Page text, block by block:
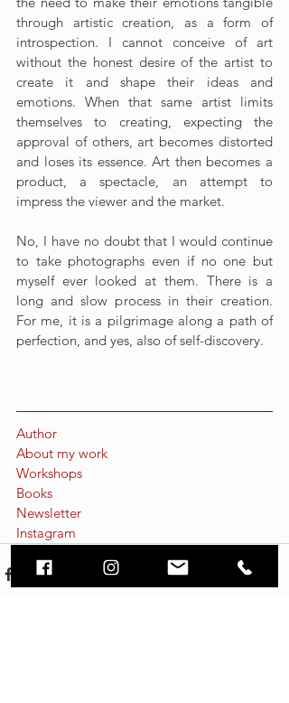
through artistic creation, as a form of
introspection. I cannot conceive of art
without the honest desire of the artist to
create it and shape their ideas and
emotions. When that same artist limits
themselves to creating, expecting the
approval of others, art becomes distorted
and loses its essence. Art then becomes a
product, a spectacle, an attempt to
impress the viewer and the market.
No, I have no doubt that I would continue
to take photographs even if no one but
myself ever looked at them. There is a
long and slow process in their creation.
For me, it is a pilgrimage along a path of
perfection, and yes, also of self-discovery.
Author
About my work
Workshops
Books
Newsletter
Instagram